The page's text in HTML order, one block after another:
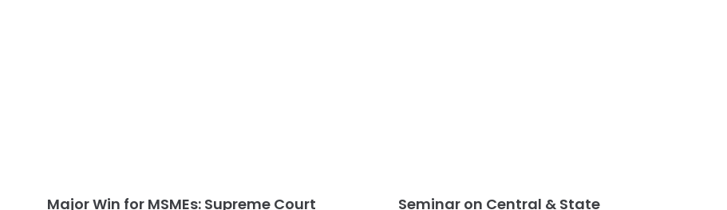
Major Win for MSMEs: Supreme Court
Seminar on Central & State